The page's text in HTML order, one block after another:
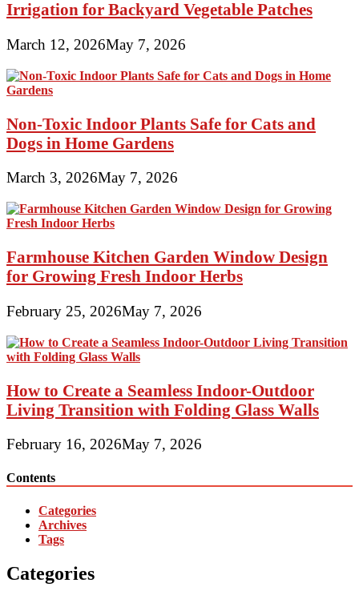
Irrigation for Backyard Vegetable Patches
March 12, 2026May 7, 2026
Non-Toxic Indoor Plants Safe for Cats and
Dogs in Home Gardens
March 3, 2026May 7, 2026
Farmhouse Kitchen Garden Window Design
for Growing Fresh Indoor Herbs
February 25, 2026May 7, 2026
How to Create a Seamless Indoor-Outdoor
Living Transition with Folding Glass Walls
February 16, 2026May 7, 2026
Contents
Categories
Archives
Tags
Categories